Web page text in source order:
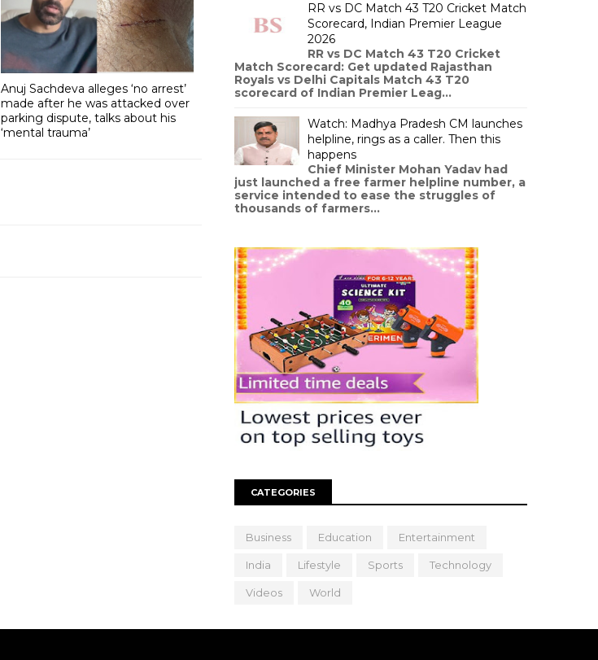
Anuj Sachdeva alleges ‘no arrest’
made after he was attacked over
parking dispute, talks about his
‘mental trauma’
RR vs DC Match 43 T20 Cricket Match
Scorecard, Indian Premier League
2026
RR vs DC Match 43 T20 Cricket
Match Scorecard: Get updated Rajasthan
Royals vs Delhi Capitals Match 43 T20
scorecard of Indian Premier Leag...
Watch: Madhya Pradesh CM launches
helpline, rings as a caller. Then this
happens
Chief Minister Mohan Yadav had
just launched a free farmer helpline number, a
service intended to ease the struggles of
thousands of farmers...
CATEGORIES
Business Education Entertainment
India Lifestyle Sports Technology
Videos World